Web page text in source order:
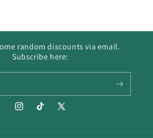
random discounts via email.
Subscribe here:
InstagramTikTok
X